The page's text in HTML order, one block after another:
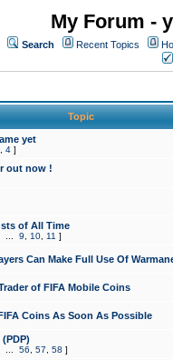
My Forum -
Search Recent Topics
Topic
yet
4 ]
out now !
of All Time
9 10 11 ]
Can Make Full Use Of
of FIFA Mobile Coins
Coins As Soon As Possible
56 57 58 ]